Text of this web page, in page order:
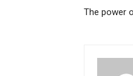
The power